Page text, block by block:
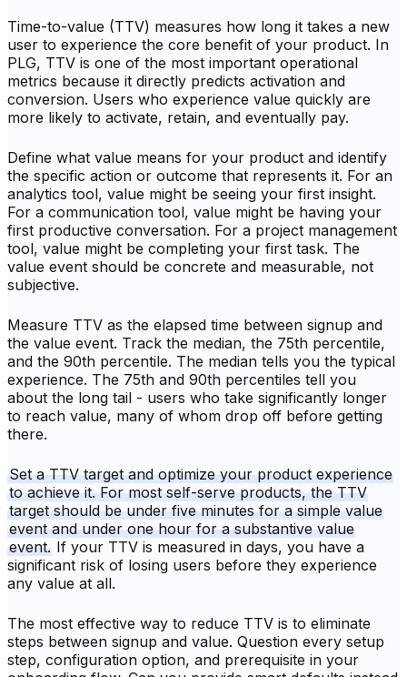
Time-to-value (TTV) measures how long it takes a new
user to experience the core benefit of your product. In
PLG, TTV is one of the most important operational
metrics because it directly predicts activation and
conversion. Users who experience value quickly are
more likely to activate, retain, and eventually pay.
Define what value means for your product and identify
the specific action or outcome that represents it. For an
analytics tool, value might be seeing your first insight.
For a communication tool, value might be having your
first productive conversation. For a project management
tool, value might be completing your first task. The
value event should be concrete and measurable, not
subjective.
Measure TTV as the elapsed time between signup and
the value event. Track the median, the 75th percentile,
and the 90th percentile. The median tells you the typical
experience. The 75th and 90th percentiles tell you
about the long tail - users who take significantly longer
to reach value, many of whom drop off before getting
there.
Set a TTV target and optimize your product experience
to achieve it. For most self-serve products, the TTV
target should be under five minutes for a simple value
event and under one hour for a substantive value
event. If your TTV is measured in days, you have a
significant risk of losing users before they experience
any value at all.
The most effective way to reduce TTV is to eliminate
steps between signup and value. Question every setup
step, configuration option, and prerequisite in your